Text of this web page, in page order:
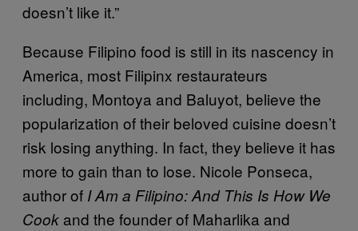
doesn’t like it.”
Because Filipino food is still in its nascency in
America, most Filipinx restaurateurs
including, Montoya and Baluyot, believe the
popularization of their beloved cuisine doesn’t
risk losing anything. In fact, they believe it has
more to gain than to lose. Nicole Ponseca,
author of I Am a Filipino: And This Is How We
Cook and the founder of Maharlika and